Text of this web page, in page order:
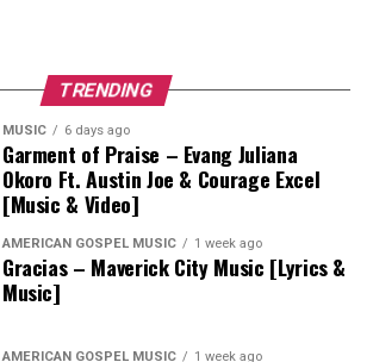
TRENDING
MUSIC 6 days ago
Garment of Praise – Evang Juliana
Okoro Ft. Austin Joe & Courage Excel
[Music & Video]
AMERICAN GOSPEL MUSIC 1 week ago
Gracias – Maverick City Music [Lyrics &
Music]
AMERICAN GOSPEL MUSIC 1 week ago